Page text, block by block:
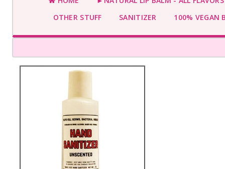
OTHER STUFF
SANITIZER 100% VEGAN